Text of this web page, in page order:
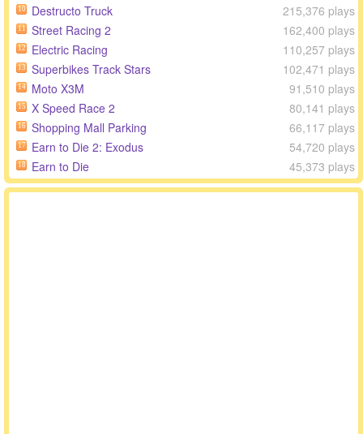
10 Destructo Truck 215,376 plays
11 Street Racing 2 162,400 plays
12 Electric Racing 110,257 plays
13 Superbikes Track Stars 102,471 plays
14 Moto X3M 91,510 plays
15 X Speed Race 2 80,141 plays
16 Shopping Mall Parking 66,117 plays
17 Earn to Die 2: Exodus 54,720 plays
18 Earn to Die 45,373 plays